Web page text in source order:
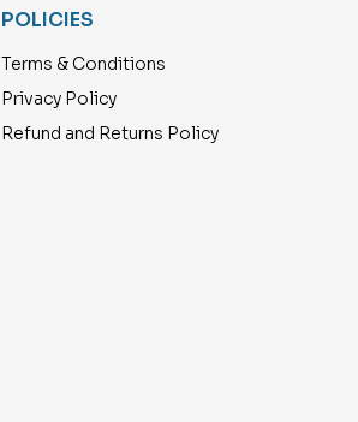
POLICIES
Terms & Conditions
Privacy Policy
Refund and Returns Policy